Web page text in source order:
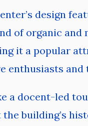
design
of organic and
it a popular
enthusiasts and
a docent-led
building’s